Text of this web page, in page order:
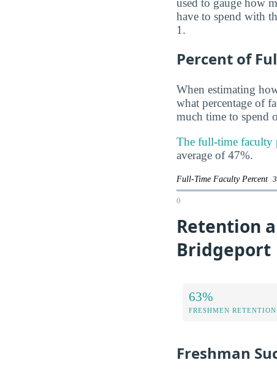
used to gauge how
have to spend with
1.
Percent of
When estimating
what percentage of
much time to spend
The full-time faculty
average of 47%.
Full-Time Faculty Percent
0
Retention
Bridgeport
63%
FRESHMEN RETENTION
Freshman